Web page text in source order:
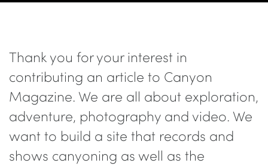
Thank you for your interest in
contributing an article to Canyon
Magazine. We are all about exploration,
adventure, photography and video. We
want to build a site that records and
shows canyoning as well as the